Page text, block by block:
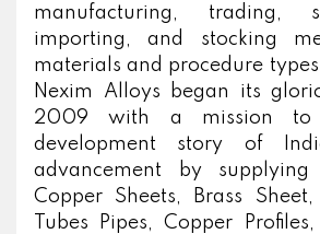
manufacturing, trading,
importing, and stocking
materials and procedure
Nexim Alloys began its
2009 with a mission
development story of
advancement by
Copper Sheets, Brass
Tubes Pipes, Copper